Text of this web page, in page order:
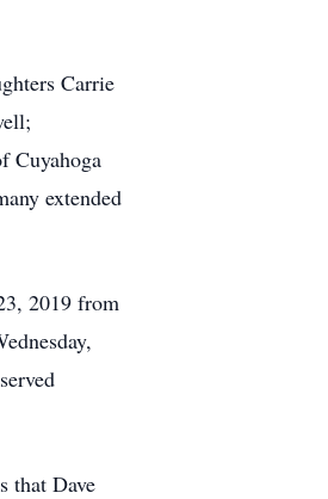
Carrie
Cuyahoga
extended
2019 from
that Dave